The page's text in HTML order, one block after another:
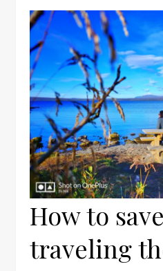
How to
traveling